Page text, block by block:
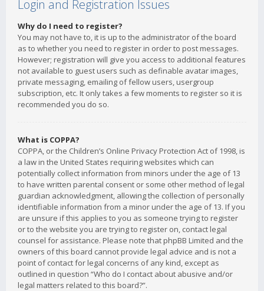
Login and Registration Issues
Why do I need to register?
You may not have to, it is up to the administrator of the board
as to whether you need to register in order to post messages.
However; registration will give you access to additional features
not available to guest users such as definable avatar images,
private messaging, emailing of fellow users, usergroup
subscription, etc. It only takes a few moments to register so it is
recommended you do so.
What is COPPA?
COPPA, or the Children’s Online Privacy Protection Act of 1998, is
a law in the United States requiring websites which can
potentially collect information from minors under the age of 13
to have written parental consent or some other method of legal
guardian acknowledgment, allowing the collection of personally
identifiable information from a minor under the age of 13. If you
are unsure if this applies to you as someone trying to register
or to the website you are trying to register on, contact legal
counsel for assistance. Please note that phpBB Limited and the
owners of this board cannot provide legal advice and is not a
point of contact for legal concerns of any kind, except as
outlined in question “Who do I contact about abusive and/or
legal matters related to this board?”.